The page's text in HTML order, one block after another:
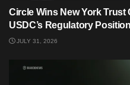
Circle Wins New York Trust
USDC’s Regulatory
JULY 31, 2026